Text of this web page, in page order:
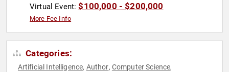
Virtual Event:$100,000 - $200,000
More Fee Info
Categories:
Artificial Intelligence, Author, Computer Science,